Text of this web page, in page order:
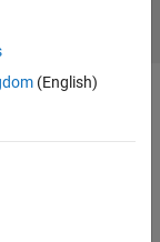
(English)